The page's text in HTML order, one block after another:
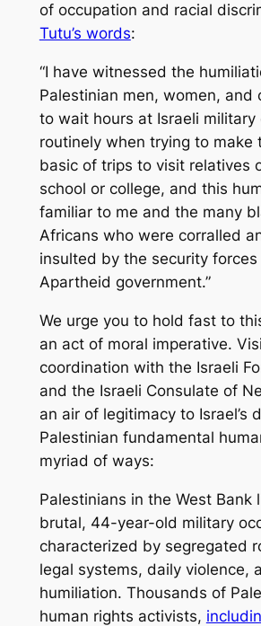
of occupation and racial
Tutu’s words:
“I have witnessed the
Palestinian men, women, and
to wait hours at Israeli military
routinely when trying to make
basic of trips to visit relatives
school or college, and this
familiar to me and the many
Africans who were corralled
insulted by the security
Apartheid government.”
We urge you to hold fast to
an act of moral imperative.
coordination with the Israeli
and the Israeli Consulate of
an air of legitimacy to Israel’s
Palestinian fundamental
myriad of ways:
Palestinians in the West Bank
brutal, 44-year-old military
characterized by segregated
legal systems, daily violence,
humiliation. Thousands of
human rights activists,